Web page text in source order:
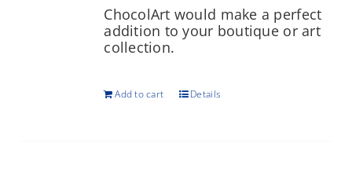
ChocolArt would make a perfect
addition to your boutique or art
collection.
Add to cart Details